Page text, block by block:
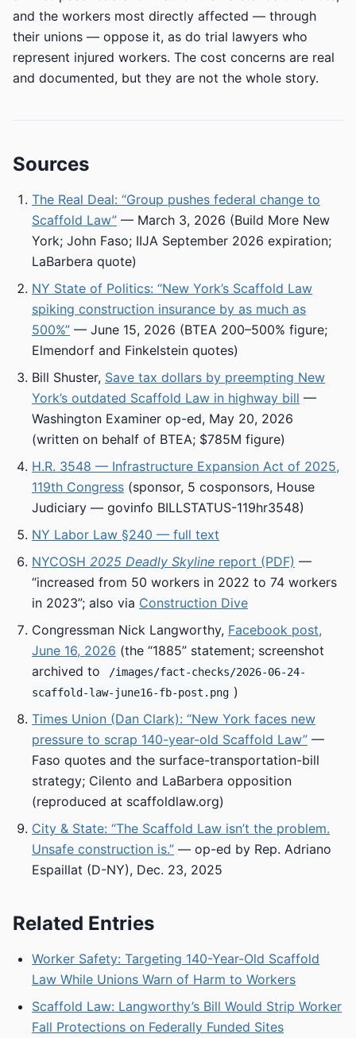
and the workers most directly affected — through
their unions — oppose it, as do trial lawyers who
represent injured workers. The cost concerns are real
and documented, but they are not the whole story.
Sources
The Real Deal: “Group pushes federal change to
Scaffold Law” — March 3, 2026 (Build More New
York; John Faso; IIJA September 2026 expiration;
LaBarbera quote)
NY State of Politics: “New York’s Scaffold Law
spiking construction insurance by as much as
500%” — June 15, 2026 (BTEA 200–500% figure;
Elmendorf and Finkelstein quotes)
Bill Shuster, Save tax dollars by preempting New
York’s outdated Scaffold Law in highway bill —
Washington Examiner op-ed, May 20, 2026
(written on behalf of BTEA; $785M figure)
H.R. 3548 — Infrastructure Expansion Act of 2025,
119th Congress (sponsor, 5 cosponsors, House
Judiciary — govinfo BILLSTATUS-119hr3548)
NY Labor Law §240 — full text
NYCOSH 2025 Deadly Skyline report (PDF) —
“increased from 50 workers in 2022 to 74 workers
in 2023”; also via Construction Dive
Congressman Nick Langworthy, Facebook post,
June 16, 2026 (the “1885” statement; screenshot
archived to
/images/fact-checks/2026-06-24-
scaffold-law-june16-fb-post.png )
Times Union (Dan Clark): “New York faces new
pressure to scrap 140-year-old Scaffold Law” —
Faso quotes and the surface-transportation-bill
strategy; Cilento and LaBarbera opposition
(reproduced at scaffoldlaw.org)
City & State: “The Scaffold Law isn’t the problem.
Unsafe construction is.” — op-ed by Rep. Adriano
Espaillat (D-NY), Dec. 23, 2025
Related Entries
Worker Safety: Targeting 140-Year-Old Scaffold
Law While Unions Warn of Harm to Workers
Scaffold Law: Langworthy’s Bill Would Strip Worker
Fall Protections on Federally Funded Sites